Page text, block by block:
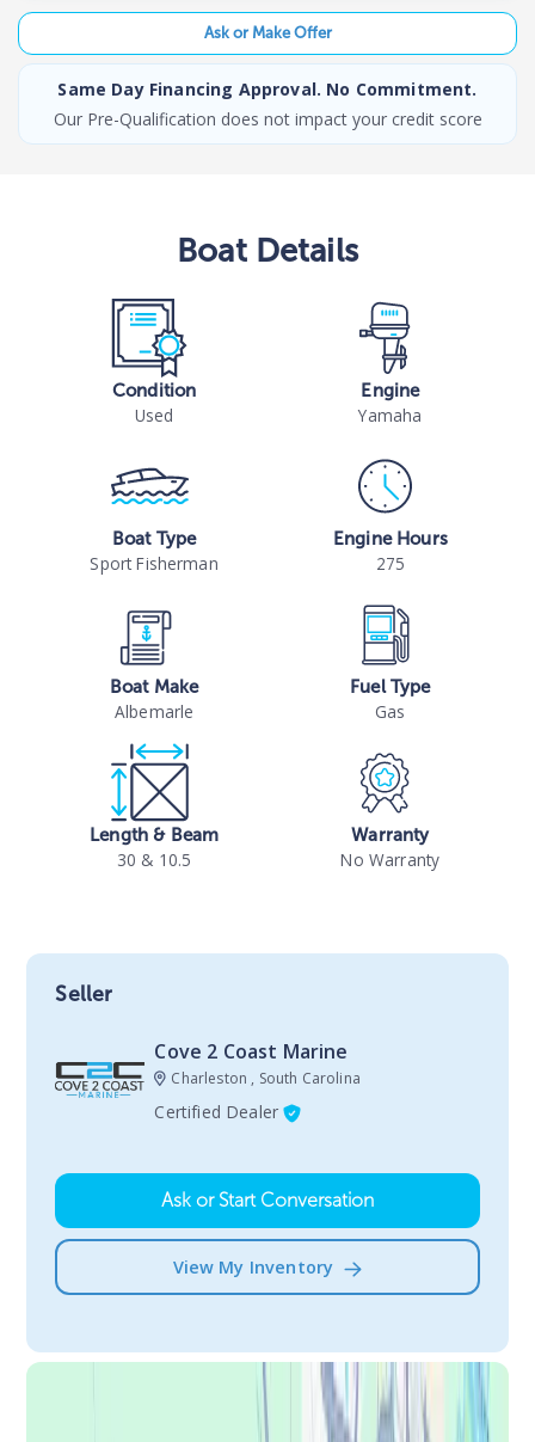
Ask or Make Offer
Same Day Financing Approval. No Commitment.
Our Pre-Qualification does not impact your credit score
BoatDetails
Condition
Used
Engine
Yamaha
Boat Type
Sport Fisherman
Engine Hours
275
Boat Make
Albemarle
Fuel Type
Gas
Length & Beam
30 & 10.5
Warranty
No Warranty
Seller
Cove 2 Coast Marine
Charleston , South Carolina
Certified Dealer
Ask or Start Conversation
View My Inventory